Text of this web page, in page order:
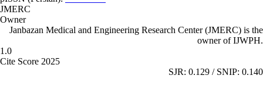
JMERC
Owner
Janbazan Medical and Engineering Research Center (JMERC) is the
owner of IJWPH.
1.0
Cite Score 2025
SJR: 0.129 / SNIP: 0.140